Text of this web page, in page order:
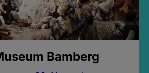
Bamberg